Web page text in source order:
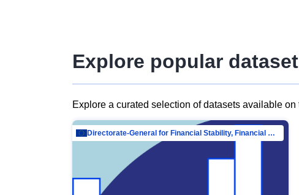
Explore popular
Explore a curated selection of datasets available
Directorate-General for Financial Stability, Financial Services and Capital Mar…